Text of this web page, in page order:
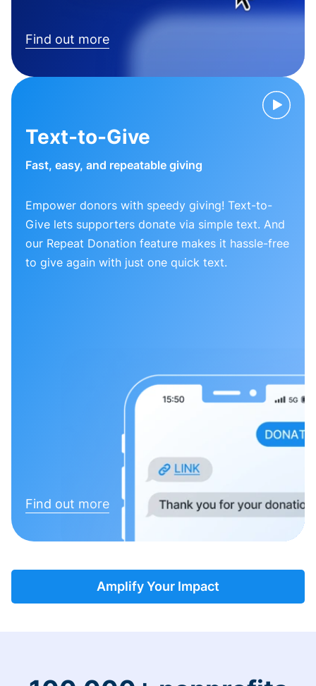
Find out more
Text-to-Give
Fast, easy, and repeatable giving
Empower donors with speedy giving! Text-to-
Give lets supporters donate via simple text. And
our Repeat Donation feature makes it hassle-free
to give again with just one quick text.
Find out more
Amplify Your Impact